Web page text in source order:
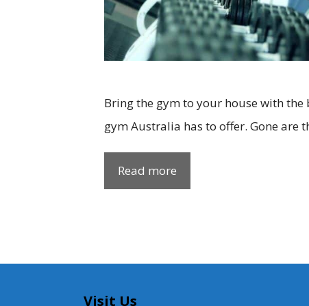
Bring the gym to your house with
gym Australia has to offer. Gone are
Read more
Visit Us